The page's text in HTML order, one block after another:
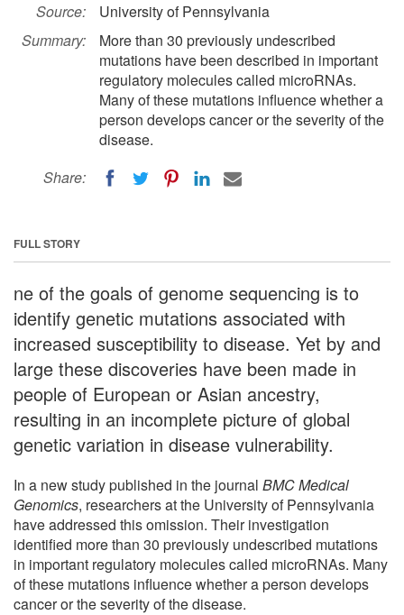
Source:
University of Pennsylvania
Summary:
More than 30 previously undescribed
mutations have been described in important
regulatory molecules called microRNAs.
Many of these mutations influence whether a
person develops cancer or the severity of the
disease.
Share:
FULL STORY
ne of the goals of genome sequencing is to
identify genetic mutations associated with
increased susceptibility to disease. Yet by and
large these discoveries have been made in
people of European or Asian ancestry,
resulting in an incomplete picture of global
genetic variation in disease vulnerability.
In a new study published in the journal BMC Medical
Genomics, researchers at the University of Pennsylvania
have addressed this omission. Their investigation
identified more than 30 previously undescribed mutations
in important regulatory molecules called microRNAs. Many
of these mutations influence whether a person develops
cancer or the severity of the disease.